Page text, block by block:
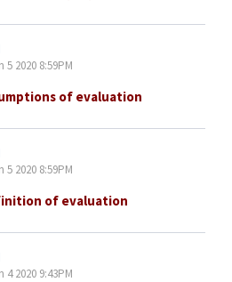
2020 8:59PM
of evaluation
2020 8:59PM
of evaluation
2020 9:43PM